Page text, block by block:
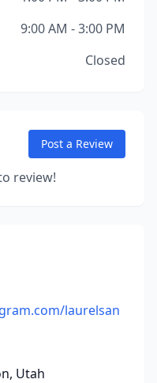
9:00 AM - 3:00 PM
Closed
Post a Review
review!
laurelsan
Utah